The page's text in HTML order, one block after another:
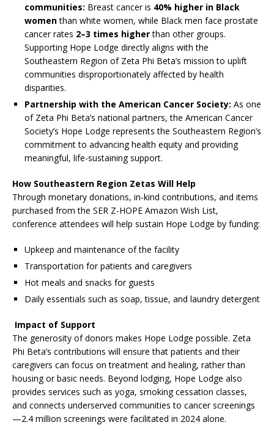
communities: Breast cancer is 40% higher in Black
womenthan white women, while Black men face prostate
cancer rates 2–3 times higherthan other groups.
Supporting Hope Lodge directly aligns with the
Southeastern Region of Zeta Phi Beta’s mission to uplift
communities disproportionately affected by health
disparities.
Partnership with the American Cancer Society: As one
of Zeta Phi Beta’s national partners, the American Cancer
Society’s Hope Lodge represents the Southeastern Region’s
commitment to advancing health equity and providing
meaningful, life-sustaining support.
How Southeastern Region Zetas Will Help
Through monetary donations, in-kind contributions, and items
purchased from the SER Z-HOPE Amazon Wish List,
conference attendees will help sustain Hope Lodge by funding:
Upkeep and maintenance of the facility
Transportation for patients and caregivers
Hot meals and snacks for guests
Daily essentials such as soap, tissue, and laundry detergent
Impact of Support
The generosity of donors makes Hope Lodge possible. Zeta
Phi Beta’s contributions will ensure that patients and their
caregivers can focus on treatment and healing, rather than
housing or basic needs. Beyond lodging, Hope Lodge also
provides services such as yoga, smoking cessation classes,
and connects underserved communities to cancer screenings
—2.4 million screenings were facilitated in 2024 alone.